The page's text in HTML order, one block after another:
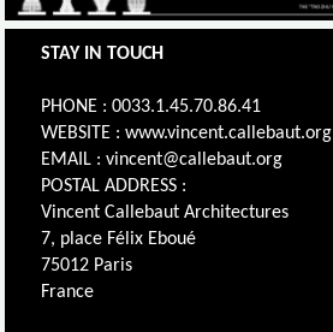
STAY IN TOUCH
PHONE : 0033.1.45.70.86.41
WEBSITE : www.vincent.callebaut.org
EMAIL : vincent@callebaut.org
POSTAL ADDRESS :
Vincent Callebaut Architectures
7, place Félix Eboué
75012 Paris
France